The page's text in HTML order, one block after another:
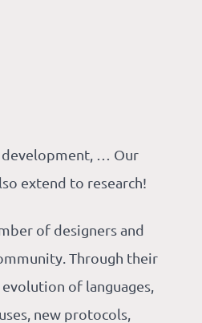
development, … Our
extend to research!
of designers and
Through their
of languages,
new protocols,